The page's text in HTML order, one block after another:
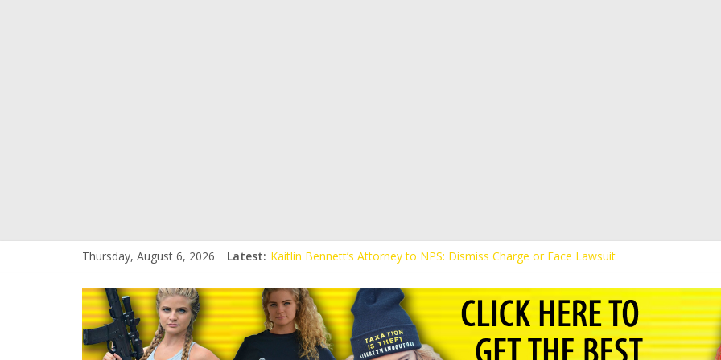
Thursday, August 6, 2026 Latest: Kaitlin Bennett’s Attorney to NPS: Dismiss Charge or Face Lawsuit
Liberal Student Calls Kaitlin Bennett’s Black Security Guards “Monkeys”
Kaitlin Bennett Demands Apology from UCF for Accusing Her of Agitation
Conservative Students Receive Threats for Defending Kaitlin Bennett at Ohio